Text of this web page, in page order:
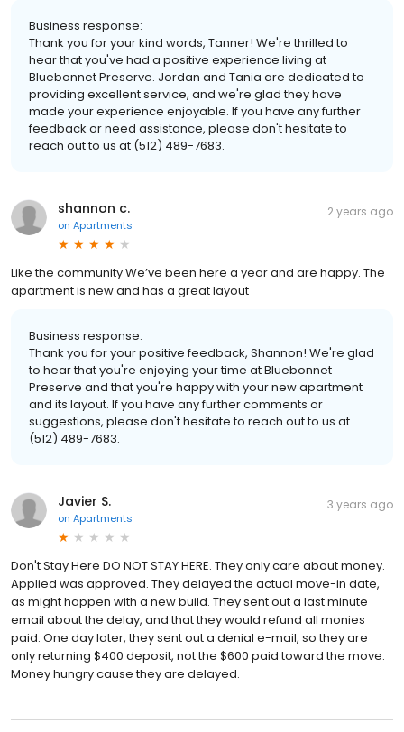
Business response:
Thank you for your kind words, Tanner! We're thrilled to
hear that you've had a positive experience living at
Bluebonnet Preserve. Jordan and Tania are dedicated to
providing excellent service, and we're glad they have
made your experience enjoyable. If you have any further
feedback or need assistance, please don't hesitate to
reach out to us at (512) 489-7683.
shannon c.
on Apartments
2 years ago
Like the community We’ve been here a year and are happy. The
apartment is new and has a great layout
Business response:
Thank you for your positive feedback, Shannon! We're glad
to hear that you're enjoying your time at Bluebonnet
Preserve and that you're happy with your new apartment
and its layout. If you have any further comments or
suggestions, please don't hesitate to reach out to us at
(512) 489-7683.
Javier S.
on Apartments
3 years ago
Don't Stay Here DO NOT STAY HERE. They only care about money.
Applied was approved. They delayed the actual move-in date,
as might happen with a new build. They sent out a last minute
email about the delay, and that they would refund all monies
paid. One day later, they sent out a denial e-mail, so they are
only returning $400 deposit, not the $600 paid toward the move.
Money hungry cause they are delayed.